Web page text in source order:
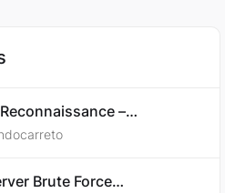
–
Skills Question 10
Brute Force